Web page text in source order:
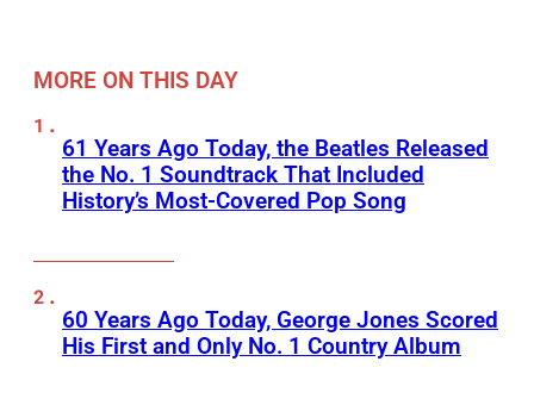
MORE ON THIS DAY
61 Years Ago Today, the Beatles Released
the No. 1 Soundtrack That Included
History’s Most-Covered Pop Song
60 Years Ago Today, George Jones Scored
His First and Only No. 1 Country Album